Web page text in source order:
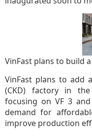
VinFast plans to build
VinFast plans to add
(CKD) factory in
focusing on VF 3
demand for
improve production